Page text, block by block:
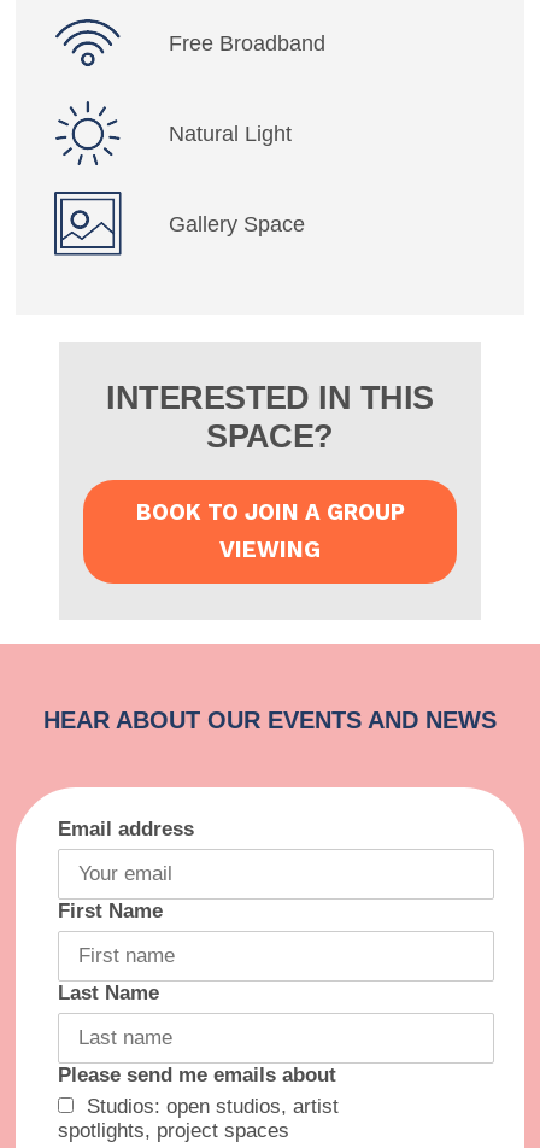
Free Broadband
Natural Light
Gallery Space
INTERESTED IN THIS
SPACE?
BOOK TO JOIN A GROUP
VIEWING
Email address
First Name
Last Name
Please send me emails about
Studios: open studios, artist
spotlights, project spaces